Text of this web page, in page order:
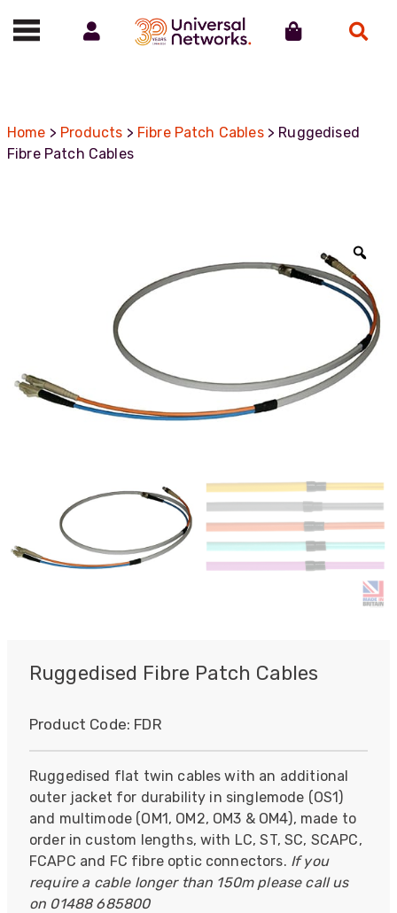
Call us on 01488 685800
Home > Products > Fibre Patch Cables> Ruggedised
Fibre Patch Cables
Ruggedised Fibre Patch Cables
Product Code: FDR
Ruggedised flat twin cables with an additional
outer jacket for durability in singlemode (OS1)
and multimode (OM1, OM2, OM3 & OM4), made to
order in custom lengths, with LC, ST, SC, SCAPC,
FCAPC and FC fibre optic connectors. If you
require a cable longer than 150m please call us
on 01488 685800